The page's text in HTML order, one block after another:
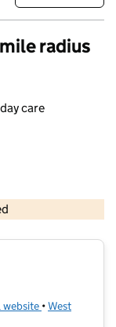
radius
care
and database rights 2026
(opens in new
•West